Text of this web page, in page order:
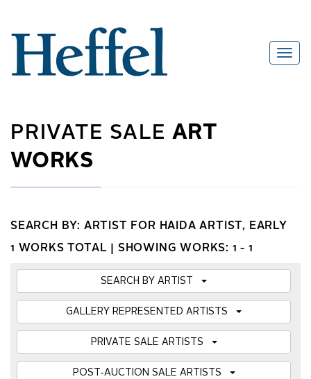
PRIVATE SALEART
WORKS
SEARCH BY: ARTIST FOR HAIDA ARTIST, EARLY
1 WORKS TOTAL | SHOWING WORKS: 1 - 1
SEARCH BY ARTIST
GALLERY REPRESENTED ARTISTS
PRIVATE SALE ARTISTS
POST-AUCTION SALE ARTISTS